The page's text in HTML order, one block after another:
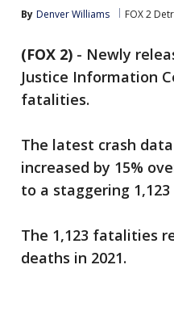
By Denver Williams FOX 2
(FOX 2) - Newly
Justice Information
fatalities.
The latest crash
increased by 15%
to a staggering 1,123
The 1,123 fatalities
deaths in 2021.